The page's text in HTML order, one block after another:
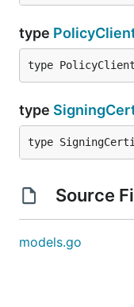
type
type
type
type
Source
models.go